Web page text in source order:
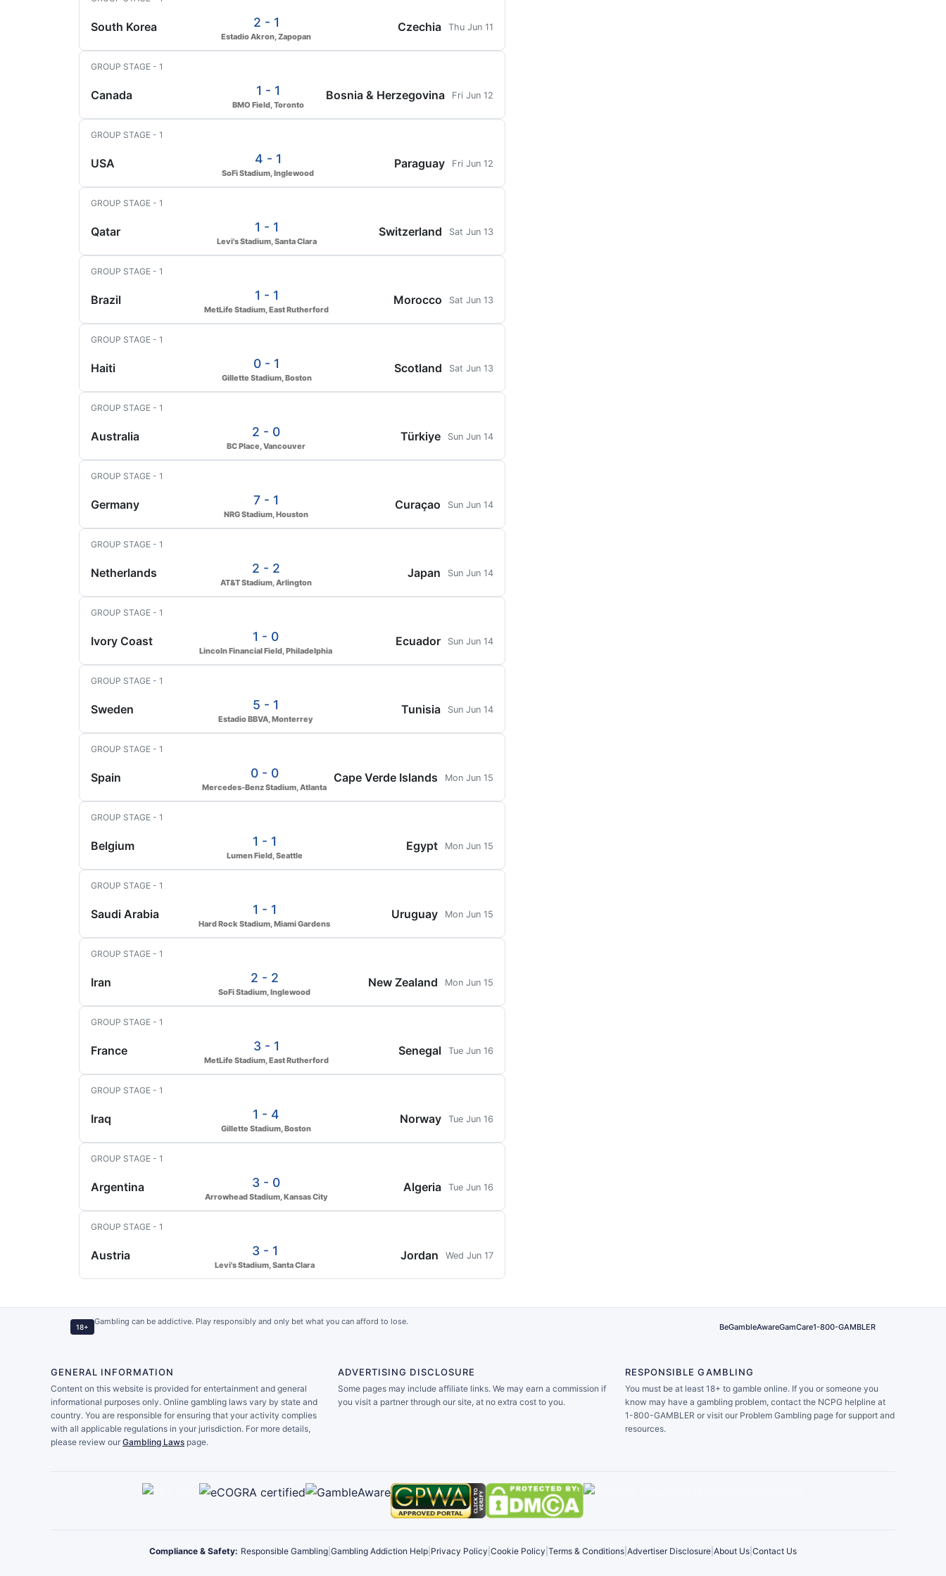
South Korea 2 - 1
Estadio Akron, Zapopan
Czechia Thu Jun 11
GROUP STAGE - 1
Canada 1 - 1
BMO Field, Toronto
Bosnia & Herzegovina Fri Jun 12
GROUP STAGE - 1
USA 4 - 1
SoFi Stadium, Inglewood
Paraguay Fri Jun 12
GROUP STAGE - 1
Qatar 1 - 1
Levi's Stadium, Santa Clara
Switzerland Sat Jun 13
GROUP STAGE - 1
Brazil 1 - 1
MetLife Stadium, East Rutherford
Morocco Sat Jun 13
GROUP STAGE - 1
Haiti 0 - 1
Gillette Stadium, Boston
Scotland Sat Jun 13
GROUP STAGE - 1
Australia 2 - 0
BC Place, Vancouver
Türkiye Sun Jun 14
GROUP STAGE - 1
Germany 7 - 1
NRG Stadium, Houston
Curaçao Sun Jun 14
GROUP STAGE - 1
Netherlands 2 - 2
AT&T Stadium, Arlington
Japan Sun Jun 14
GROUP STAGE - 1
Ivory Coast 1 - 0
Lincoln Financial Field, Philadelphia
Ecuador Sun Jun 14
GROUP STAGE - 1
Sweden 5 - 1
Estadio BBVA, Monterrey
Tunisia Sun Jun 14
GROUP STAGE - 1
Spain 0 - 0
Mercedes-Benz Stadium, Atlanta
Cape Verde Islands Mon Jun 15
GROUP STAGE - 1
Belgium 1 - 1
Lumen Field, Seattle
Egypt Mon Jun 15
GROUP STAGE - 1
Saudi Arabia 1 - 1
Hard Rock Stadium, Miami Gardens
Uruguay Mon Jun 15
GROUP STAGE - 1
Iran 2 - 2
SoFi Stadium, Inglewood
New Zealand Mon Jun 15
GROUP STAGE - 1
France 3 - 1
MetLife Stadium, East Rutherford
Senegal Tue Jun 16
GROUP STAGE - 1
Iraq 1 - 4
Gillette Stadium, Boston
Norway Tue Jun 16
GROUP STAGE - 1
Argentina 3 - 0
Arrowhead Stadium, Kansas City
Algeria Tue Jun 16
GROUP STAGE - 1
Austria 3 - 1
Levi's Stadium, Santa Clara
Jordan Wed Jun 17
18+
Gambling can be addictive. Play responsibly and only bet what you can afford to lose.
BeGambleAwareGamCare1-800-GAMBLER
GENERAL INFORMATION
Content on this website is provided for entertainment and general
informational purposes only. Online gambling laws vary by state and
country. You are responsible for ensuring that your activity complies
with all applicable regulations in your jurisdiction. For more details,
please review our Gambling Laws page.
ADVERTISING DISCLOSURE
Some pages may include affiliate links. We may earn a commission if
you visit a partner through our site, at no extra cost to you.
RESPONSIBLE GAMBLING
You must be at least 18+ to gamble online. If you or someone you
know may have a gambling problem, contact the NCPG helpline at
1-800-GAMBLER or visit our Problem Gambling page for support and
resources.
Compliance & Safety: Responsible Gambling Gambling Addiction Help Privacy Policy Cookie Policy Terms & Conditions Advertiser Disclosure About Us Contact Us